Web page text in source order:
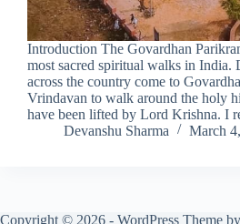
Introduction The Govardhan
most sacred spiritual walks in India.
across the country come to
Vrindavan to walk around the holy
have been lifted by Lord Krishna. I
Devanshu Sharma
March
Copyright © 2026 - WordPress Theme by